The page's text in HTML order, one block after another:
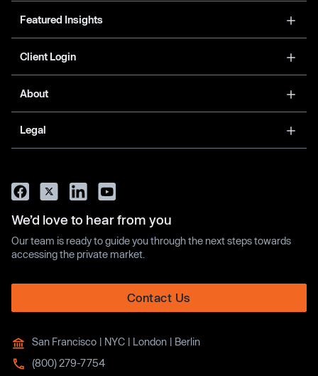
Featured Insights
Client Login
About
Legal
We’d love to hear from you
Our team is ready to guide you through the next steps towards
accessing the private market.
Contact Us
San Francisco | NYC | London | Berlin
(800) 279-7754